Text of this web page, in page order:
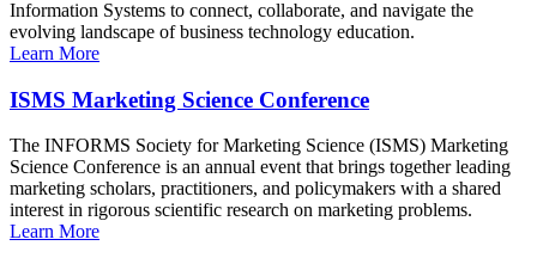
Information Systems to connect, collaborate, and navigate the
evolving landscape of business technology education.
Learn More
ISMS Marketing Science Conference
The INFORMS Society for Marketing Science (ISMS) Marketing
Science Conference is an annual event that brings together leading
marketing scholars, practitioners, and policymakers with a shared
interest in rigorous scientific research on marketing problems.
Learn More